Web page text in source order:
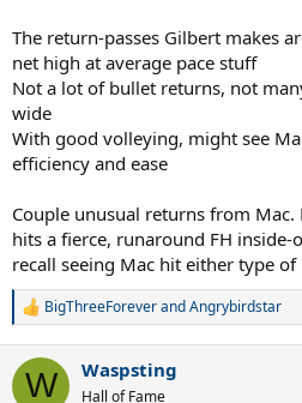
The return-passes Gilbert makes
net high at average pace stuff
Not a lot of bullet returns, not
wide
With good volleying, might see
efficiency and ease
Couple unusual returns from Mac.
hits a fierce, runaround FH inside-
recall seeing Mac hit either type
R
c
BigThreeForeverandAngrybirdstar
W Waspsting
Hall of Fame